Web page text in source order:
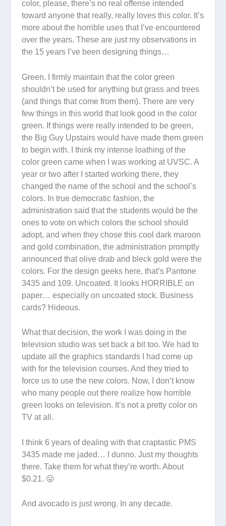
color, please, there’s no real offense intended
toward anyone that really, reallyloves this color. It’s
more about the horrible uses that I’ve encountered
over the years. These are just my observations in
the 15 years I’ve been designing things…
Green. I firmly maintain that the color green
shouldn’t be used for anything but grass and trees
(and things that come from them). There are very
few things in this world that look good in the color
green. If things were really intended to be green,
the Big Guy Upstairs would have made them green
to begin with. I think my intense loathing of the
color green came when I was working at UVSC. A
year or two after I started working there, they
changed the name of the school and the school’s
colors. In true democratic fashion, the
administration said that the students would be the
ones to vote on which colors the school should
adopt, and when they chose this cool dark maroon
and gold combination, the administration promptly
announced that olive drab and bleck gold were the
colors. For the design geeks here, that’s Pantone
3435 and 109. Uncoated. It looks HORRIBLE on
paper… especially on uncoated stock. Business
cards? Hideous.
What that decision, the work I was doing in the
television studio was set back a bit too. We had to
update all the graphics standards I had come up
with for the television courses. And they tried to
force us to use the new colors. Now, I don’t know
who many people out there realize how horrible
green looks on television. It’s not a pretty color on
TV at all.
I think 6 years of dealing with that craptastic PMS
3435 made me jaded… I dunno. Just my thoughts
there. Take them for what they’re worth. About
$0.21. 😛
And avocado is just wrong. In any decade.